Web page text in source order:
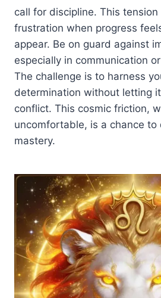
call for discipline. This
frustration when progress
appear. Be on guard against
especially in communication
The challenge is to harness
determination without letting
conflict. This cosmic friction,
uncomfortable, is a chance
mastery.